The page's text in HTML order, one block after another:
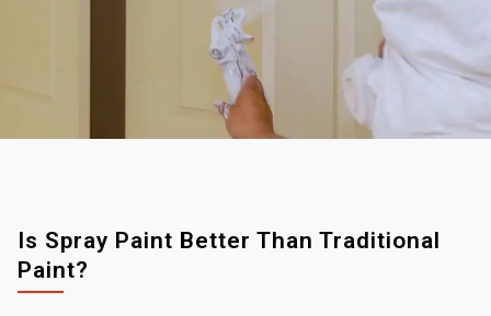
Is Spray Paint Better Than Traditional
Paint?